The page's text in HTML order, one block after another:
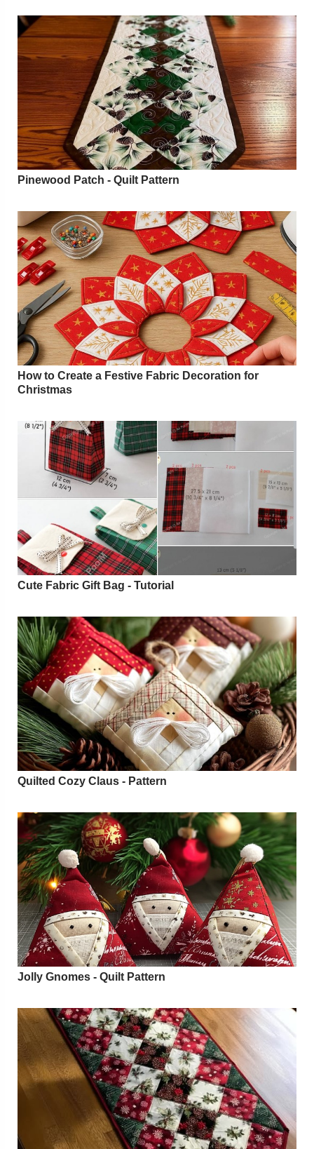
Pinewood Patch - Quilt Pattern
How to Create a Festive Fabric Decoration for
Christmas
Cute Fabric Gift Bag - Tutorial
Quilted Cozy Claus - Pattern
Jolly Gnomes - Quilt Pattern